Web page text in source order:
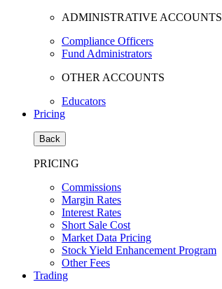
ADMINISTRATIVE ACCOUNTS
Compliance Officers
Fund Administrators
OTHER ACCOUNTS
Educators
Pricing
Back
PRICING
Commissions
Margin Rates
Interest Rates
Short Sale Cost
Market Data Pricing
Stock Yield Enhancement Program
Other Fees
Trading